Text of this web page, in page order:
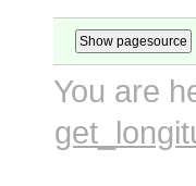
You are